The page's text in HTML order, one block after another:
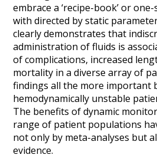
embrace a ‘recipe-book’ or
with directed by static
clearly demonstrates that
administration of fluids is
of complications, increased
mortality in a diverse array of
findings all the more important
hemodynamically unstable
The benefits of dynamic
range of patient populations
not only by meta-analyses but
evidence.